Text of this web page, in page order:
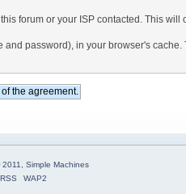
forum or your ISP contacted. This
password), in your browser's
Simple Machines
RSS WAP2